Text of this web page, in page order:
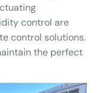
control are
control solutions.
the perfect